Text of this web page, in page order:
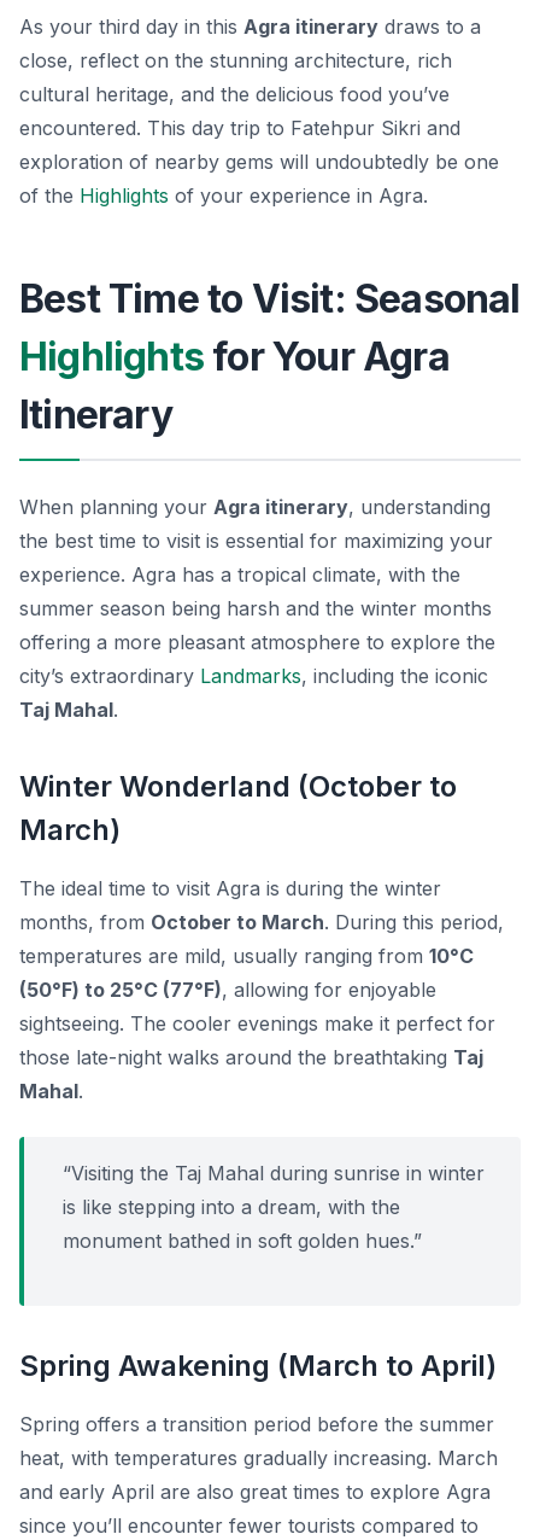
As your third day in this Agra itinerary draws to a
close, reflect on the stunning architecture, rich
cultural heritage, and the delicious food you’ve
encountered. This day trip to Fatehpur Sikri and
exploration of nearby gems will undoubtedly be one
of the Highlights of your experience in Agra.
Best Time to Visit: Seasonal
Highlights for Your Agra
Itinerary
When planning your Agra itinerary, understanding
the best time to visit is essential for maximizing your
experience. Agra has a tropical climate, with the
summer season being harsh and the winter months
offering a more pleasant atmosphere to explore the
city’s extraordinary Landmarks, including the iconic
Taj Mahal.
Winter Wonderland (October to
March)
The ideal time to visit Agra is during the winter
months, from October to March. During this period,
temperatures are mild, usually ranging from 10°C
(50°F) to 25°C (77°F), allowing for enjoyable
sightseeing. The cooler evenings make it perfect for
those late-night walks around the breathtaking Taj
Mahal.
“Visiting the Taj Mahal during sunrise in winter
is like stepping into a dream, with the
monument bathed in soft golden hues.”
Spring Awakening (March to April)
Spring offers a transition period before the summer
heat, with temperatures gradually increasing. March
and early April are also great times to explore Agra
since you’ll encounter fewer tourists compared to